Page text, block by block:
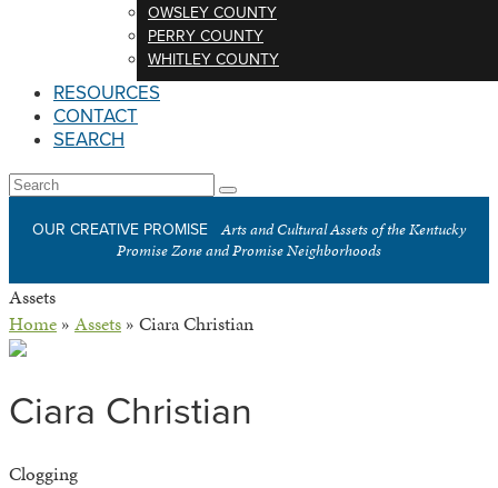
OWSLEY COUNTY
PERRY COUNTY
WHITLEY COUNTY
RESOURCES
CONTACT
SEARCH
Open
Menu
Search
Submit
OUR CREATIVE PROMISE
Arts and Cultural Assets of the Kentucky
Promise Zone and Promise Neighborhoods
Assets
Home » Assets » Ciara Christian
Ciara Christian
Clogging